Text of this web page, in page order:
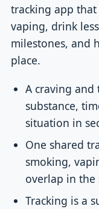
tracking app
vaping, drink
milestones, and
place.
A craving
substance,
situation in
One shared
smoking,
overlap in the
Tracking is a